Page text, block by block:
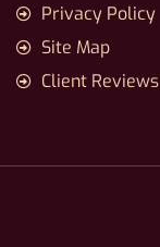
Privacy Policy
Site Map
Client Reviews